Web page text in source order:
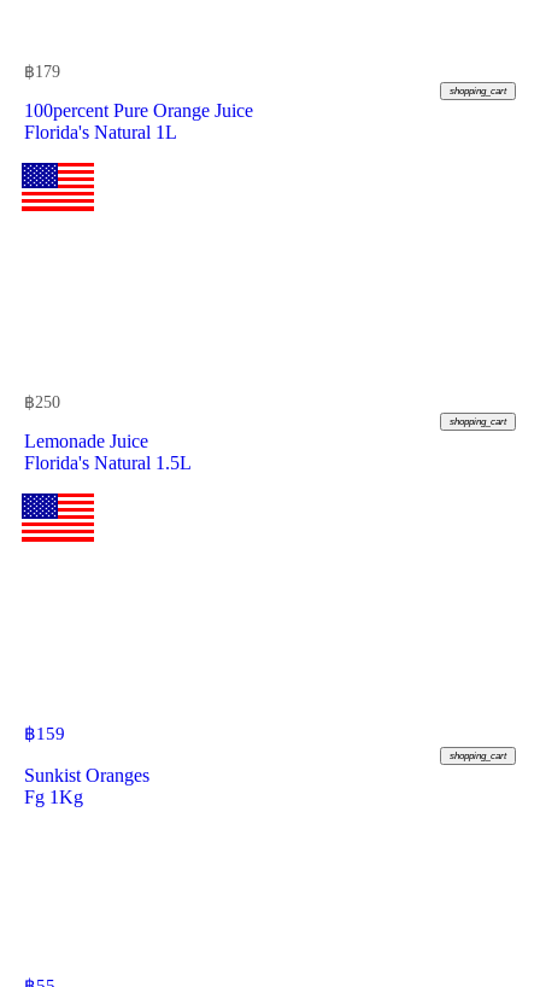
฿179
shopping_cart
100percent Pure Orange Juice
Florida's Natural 1L
฿250
shopping_cart
Lemonade Juice
Florida's Natural 1.5L
฿159
shopping_cart
Sunkist Oranges
Fg 1Kg